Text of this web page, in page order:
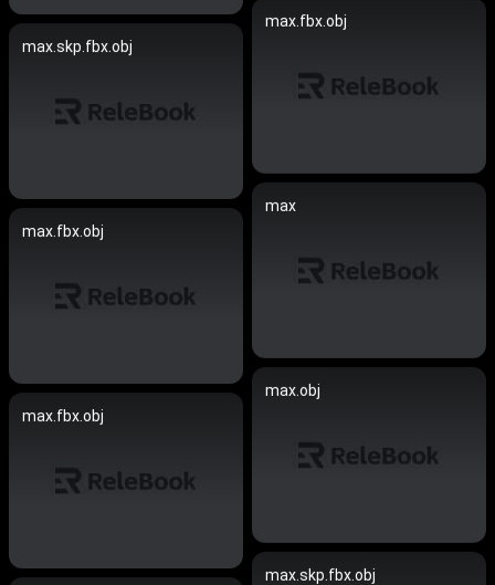
max.fbx.obj
max.skp.fbx.obj
max
max.fbx.obj
max.obj
max.fbx.obj
max.skp.fbx.obj